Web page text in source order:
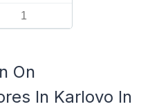
1
On
In Karlovo In